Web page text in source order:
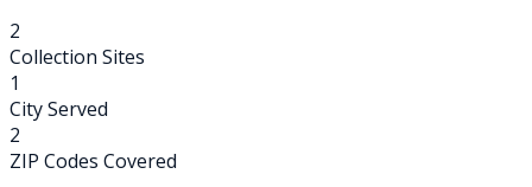
2
Collection Sites
1
City Served
2
ZIP Codes Covered